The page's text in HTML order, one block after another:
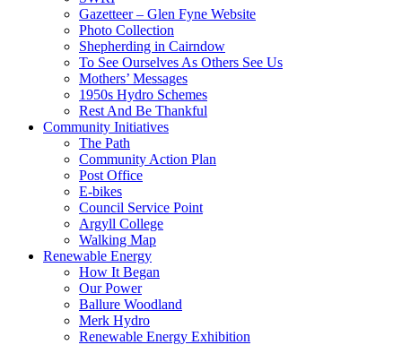
Gazetteer – Glen Fyne Website
Photo Collection
Shepherding in Cairndow
To See Ourselves As Others See Us
Mothers’ Messages
1950s Hydro Schemes
Rest And Be Thankful
Community Initiatives
The Path
Community Action Plan
Post Office
E-bikes
Council Service Point
Argyll College
Walking Map
Renewable Energy
How It Began
Our Power
Ballure Woodland
Merk Hydro
Renewable Energy Exhibition